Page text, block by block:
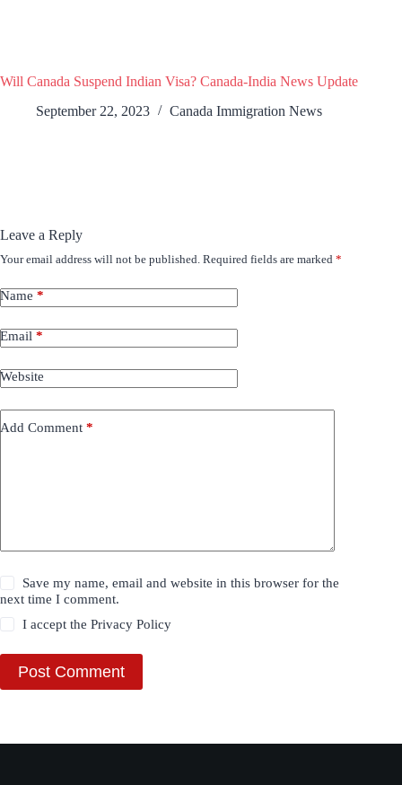
Will Canada Suspend Indian Visa? Canada-India News Update
September 22, 2023
Canada Immigration News
Leave a Reply
Your email address will not be published. Required fields are marked *
Name *
Email *
Website
Add Comment *
Save my name, email and website in this browser for the
next time I comment.
I accept thePrivacy Policy
Post Comment